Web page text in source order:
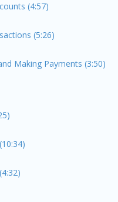
(4:57)
(5:26)
Making Payments (3:50)